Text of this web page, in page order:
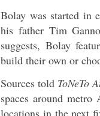
Bolay was started in
his father Tim
suggests, Bolay
build their own or
Sources told ToNeTo
spaces around
locations in the next